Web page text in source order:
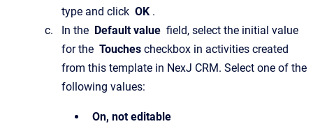
type and click OK .
In the Default value field, select the initial value
for the Touches checkbox in activities created
from this template in NexJ CRM. Select one of the
following values:
On, not editable